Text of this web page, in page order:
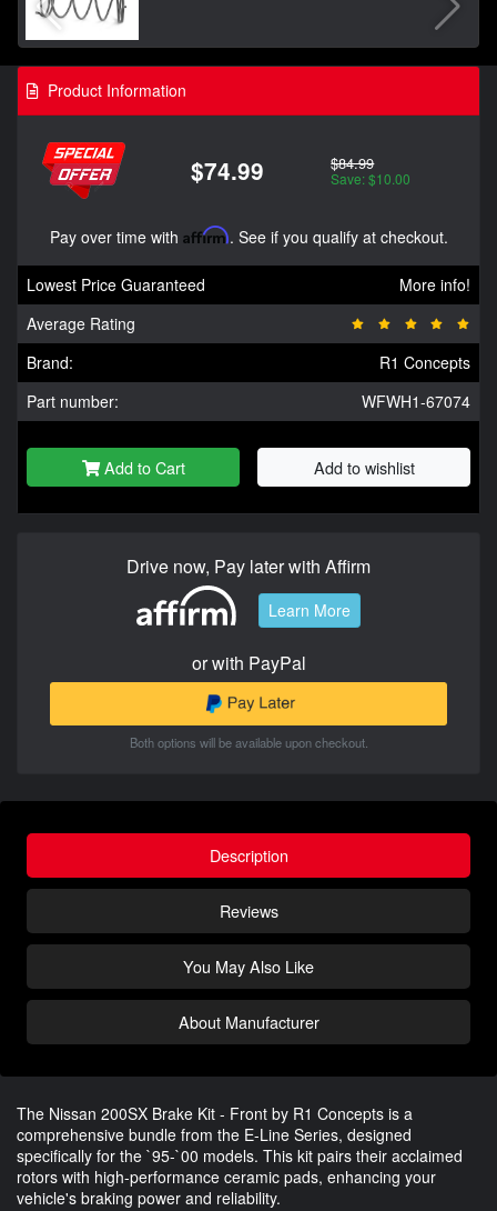
Product Information
$74.99 $84.99
Save: $10.00
Pay over time with Affirm. See if you qualify at checkout.
Lowest Price Guaranteed
More info!
Average Rating
Brand:
R1 Concepts
Part number:
WFWH1-67074
Add to Cart Add to wishlist
Drive now, Pay later with Affirm
Learn More
or with PayPal
Both options will be available upon checkout.
Description
Reviews
You May Also Like
About Manufacturer
The Nissan 200SX Brake Kit - Front by R1 Concepts is a
comprehensive bundle from the E-Line Series, designed
specifically for the `95-`00 models. This kit pairs their acclaimed
rotors with high-performance ceramic pads, enhancing your
vehicle's braking power and reliability.